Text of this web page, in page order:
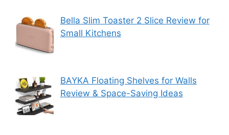
Bella Slim Toaster 2 Slice Review for
Small Kitchens
BAYKA Floating Shelves for Walls
Review & Space-Saving Ideas